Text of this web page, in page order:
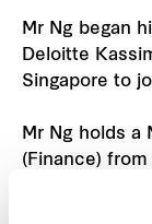
Mr Ng began
Deloitte
Singapore to
Mr Ng holds a
(Finance)
Kingdom,